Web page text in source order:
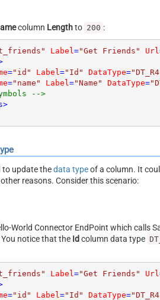
column Lengthto 200 :
Label ="Get Friends" Url
="id" Label ="Id" DataType=
="name" Label ="Name" DataType=
-->
>
to update thedata typeof a column. It
reasons. Consider this scenario:
World Connector EndPoint which calls
notice that the Id column data type
Label ="Get Friends" Url
="id" Label ="Id" DataType=